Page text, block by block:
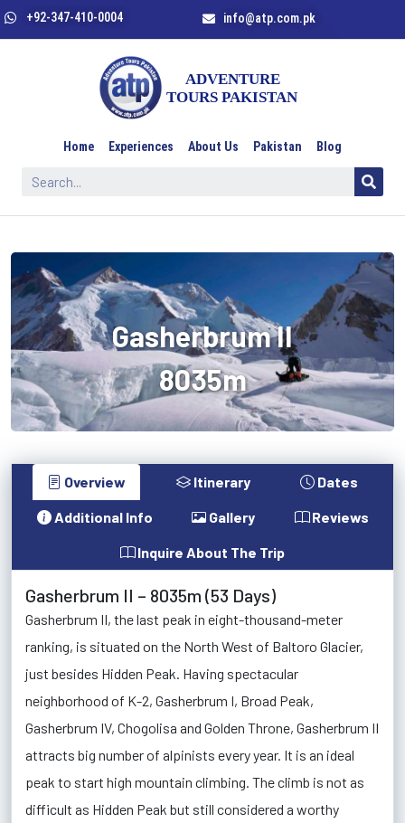
+92-347-410-0004 info@atp.com.pk
Home Experiences About Us Pakistan Blog
Gasherbrum II
8035m
Overview Itinerary Dates
Additional Info Gallery Reviews
Inquire About The Trip
Gasherbrum II – 8035m (53 Days)
Gasherbrum II, the last peak in eight-thousand-meter
ranking, is situated on the North West of Baltoro Glacier,
just besides Hidden Peak. Having spectacular
neighborhood of K-2, Gasherbrum I, Broad Peak,
Gasherbrum IV, Chogolisa and Golden Throne, Gasherbrum II
attracts big number of alpinists every year. It is an ideal
peak to start high mountain climbing. The climb is not as
difficult as Hidden Peak but still considered a worthy